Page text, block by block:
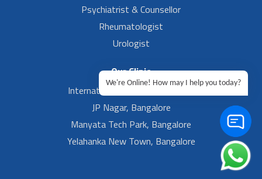
Psychiatrist & Counsellor
Rheumatologist
Urologist
Our Clinic
International Airport, Bangalore.
JP Nagar, Bangalore
Manyata Tech Park, Bangalore
Yelahanka New Town, Bangalore
We're Online! How may I help you today?